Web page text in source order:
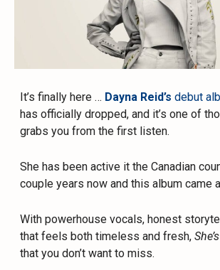
It’s finally here … Dayna Reid’s debut
has officially dropped, and it’s one of
grabs you from the first listen.
She has been active it the Canadian
couple years now and this album came
With powerhouse vocals, honest
that feels both timeless and fresh,
that you don’t want to miss.